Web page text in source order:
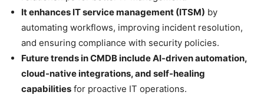
It enhances IT service management (ITSM) by
automating workflows, improving incident resolution,
and ensuring compliance with security policies.
Future trends in CMDB include AI-driven automation,
cloud-native integrations, and self-healing
capabilities for proactive IT operations.